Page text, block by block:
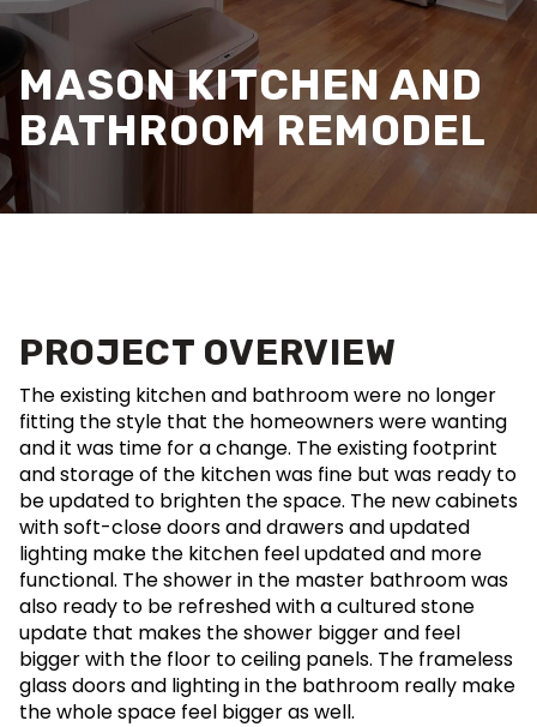
MASON KITCHEN AND
BATHROOM REMODEL
PROJECT OVERVIEW
The existing kitchen and bathroom were no longer
fitting the style that the homeowners were wanting
and it was time for a change. The existing footprint
and storage of the kitchen was fine but was ready to
be updated to brighten the space. The new cabinets
with soft-close doors and drawers and updated
lighting make the kitchen feel updated and more
functional. The shower in the master bathroom was
also ready to be refreshed with a cultured stone
update that makes the shower bigger and feel
bigger with the floor to ceiling panels. The frameless
glass doors and lighting in the bathroom really make
the whole space feel bigger as well.